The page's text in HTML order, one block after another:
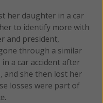
her daughter in a car
to identify more with
and president,
through a similar
a car accident after
and she then lost her
losses were part of